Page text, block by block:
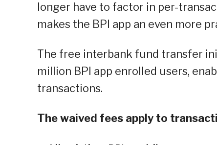
longer have to factor in per-
makes the BPI app an even more
The free interbank fund transfer
million BPI app enrolled users,
transactions.
The waived fees apply to